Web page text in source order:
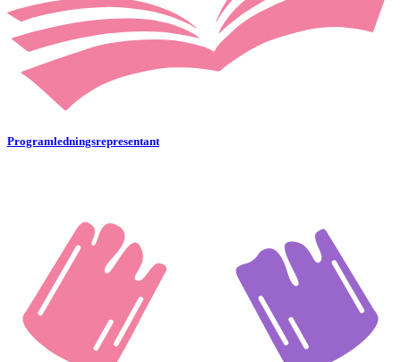
Programledningsrepresentant